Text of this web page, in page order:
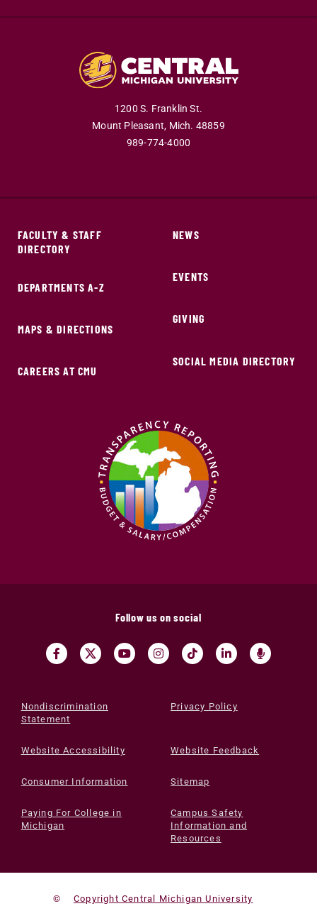
1200 S. Franklin St.
Mount Pleasant, Mich. 48859
989-774-4000
FACULTY & STAFF
DIRECTORY
DEPARTMENTS A-Z
MAPS & DIRECTIONS
CAREERS AT CMU
NEWS
EVENTS
GIVING
SOCIAL MEDIA DIRECTORY
Follow us on social
Nondiscrimination
Statement
Privacy Policy
Website Accessibility Website Feedback
Consumer Information Sitemap
Paying For College in
Michigan
Campus Safety
Information and
Resources
© Copyright Central Michigan University